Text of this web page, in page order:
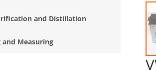
and Distillation
and Measuring